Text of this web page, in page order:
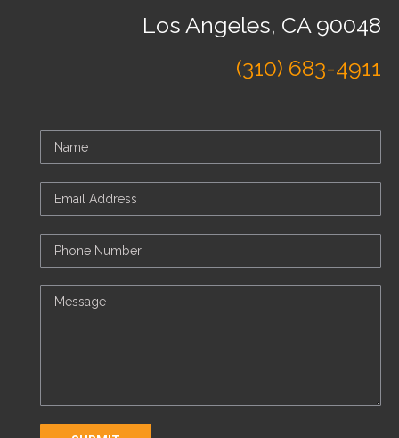
Los Angeles, CA 90048
(310) 683-4911